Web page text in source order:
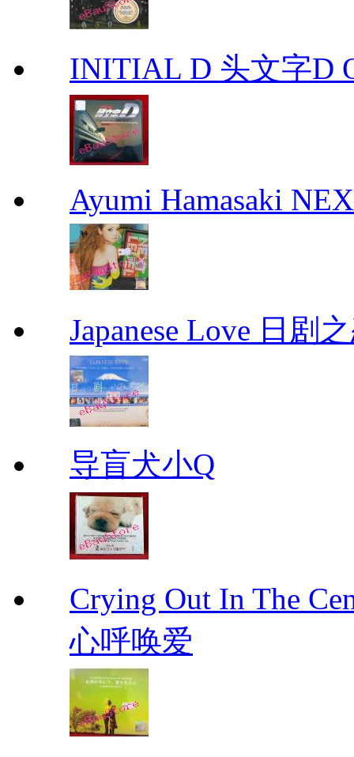
INITIAL D 头文字D
Ayumi Hamasaki
Japanese Love 日剧
导盲犬小Q
Crying Out In The
心呼唤爱